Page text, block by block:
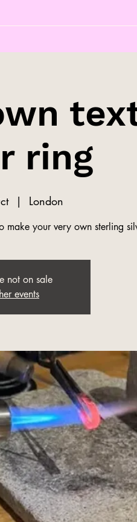
ring
  |
London
make your very own sterling
not on sale
events